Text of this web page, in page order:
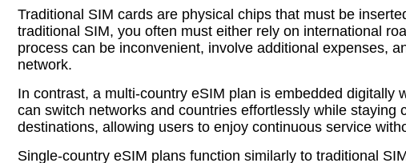
Traditional SIM cards are physical chips that must be
traditional SIM, you often must either rely on international
process can be inconvenient, involve additional expenses,
network.
In contrast, a multi-country eSIM plan is embedded
can switch networks and countries effortlessly while
destinations, allowing users to enjoy continuous service
Single-country eSIM plans function similarly to traditional